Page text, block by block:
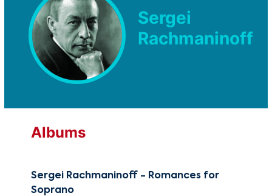
Sergei
Rachmaninoff
Albums
Sergei Rachmaninoff - Romances for
Soprano